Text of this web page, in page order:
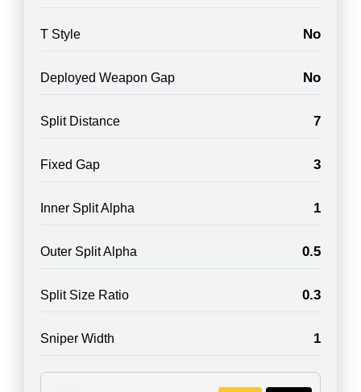
T Style No
Deployed Weapon Gap No
Split Distance 7
Fixed Gap 3
Inner Split Alpha 1
Outer Split Alpha 0.5
Split Size Ratio 0.3
Sniper Width 1